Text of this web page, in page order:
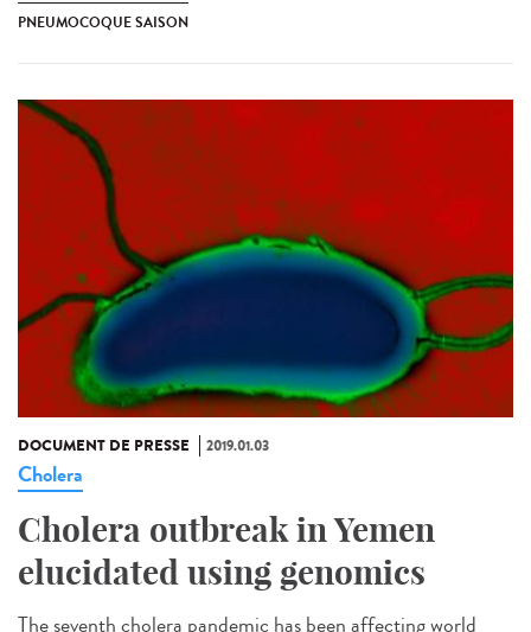
PNEUMOCOQUE SAISON
DOCUMENT DE PRESSE 2019.01.03
Cholera
Cholera outbreak in Yemen
elucidated using genomics
The seventh cholera pandemic has been affecting world